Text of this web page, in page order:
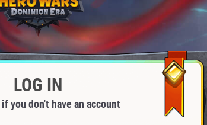
LOG IN
if you don't have an account